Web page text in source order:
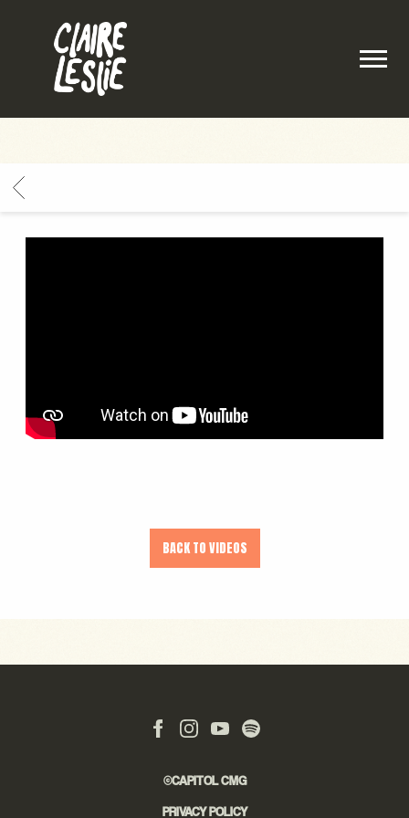
CLAIRE
LESLIE
BACK
BACK TO VIDEOS
©CAPITOL CMG
PRIVACY POLICY